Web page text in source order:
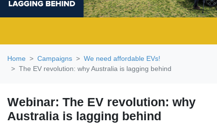
Home Campaigns
We need affordable EVs!
The EV revolution: why Australia is lagging behind
Webinar: The EV revolution: why
Australia is lagging behind